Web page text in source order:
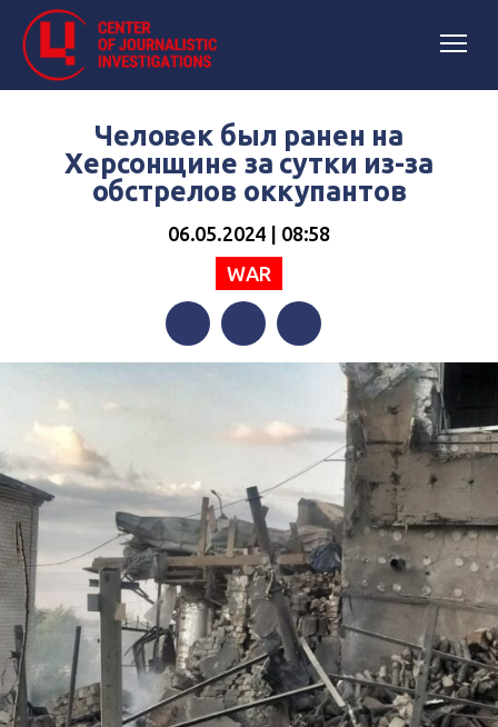
Человек был ранен на
Херсонщине за сутки из-за
обстрелов оккупантов
06.05.2024 | 08:58
WAR
FacebookTwitterTelegram